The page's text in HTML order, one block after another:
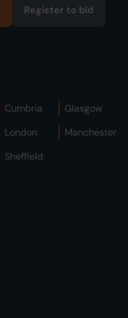
Register to bid
Cumbria
Glasgow
London
Manchester
Sheffield